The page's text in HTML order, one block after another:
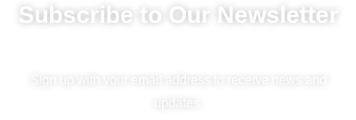
Subscribe to Our Newsletter